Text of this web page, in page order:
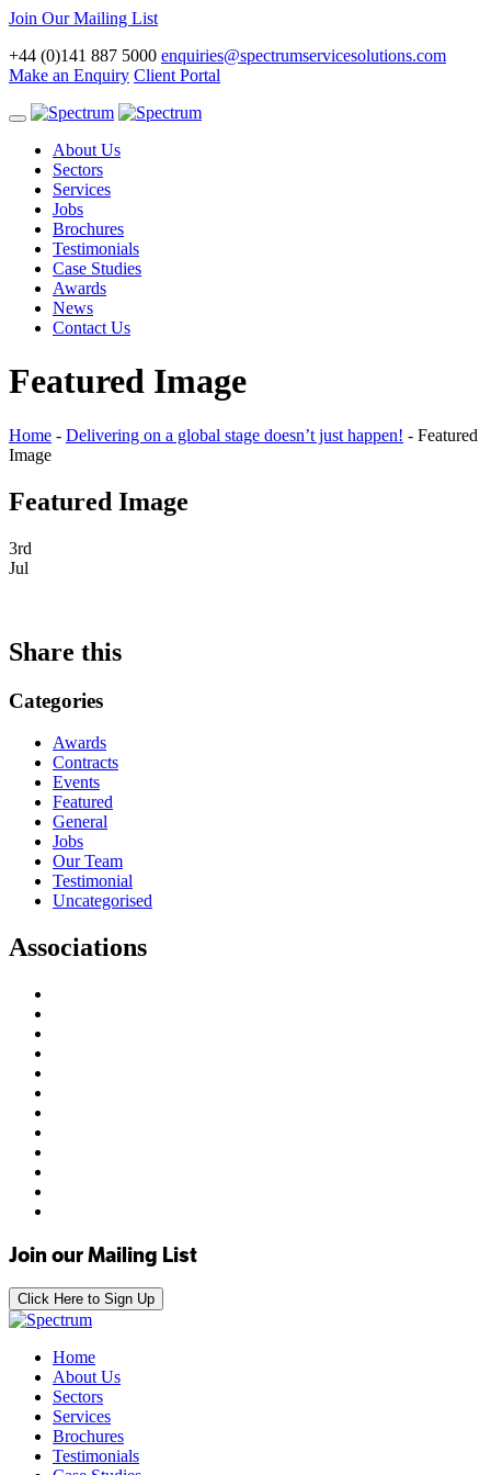
Join Our Mailing List
+44 (0)141 887 5000 enquiries@spectrumservicesolutions.com
Make an Enquiry Client Portal
Toggle
navigationAbout Us
Sectors
Services
Jobs
Brochures
Testimonials
Case Studies
Awards
News
Contact Us
Featured Image
Home - Delivering on a global stage doesn’t just happen! - Featured
Image
Featured Image
3rd
Jul
Share this
Categories
Awards
Contracts
Events
Featured
General
Jobs
Our Team
Testimonial
Uncategorised
Associations
Join our Mailing List
Click Here to Sign Up
Home
About Us
Sectors
Services
Brochures
Testimonials